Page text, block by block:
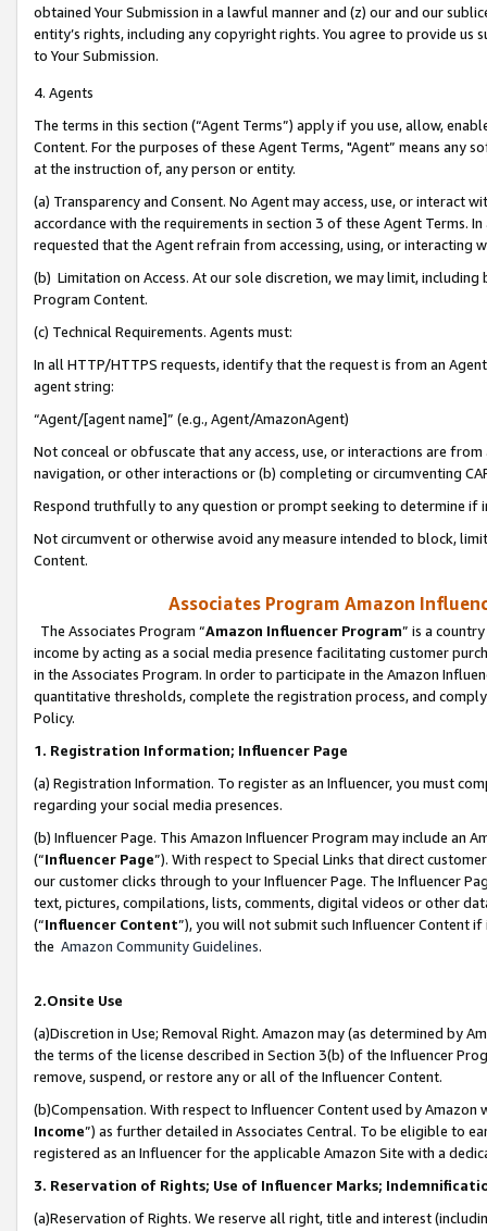
obtained Your Submission in a lawful manner and (z) our and our
entity’s rights, including any copyright rights. You agree to provide us
to Your Submission.
4. Agents
The terms in this section (“Agent Terms”) apply if you use, allow,
Content. For the purposes of these Agent Terms, "Agent” means
at the instruction of, any person or entity.
(a) Transparency and Consent. No Agent may access, use, or
accordance with the requirements in section 3 of these Agent Terms.
requested that the Agent refrain from accessing, using, or interacting
(b) Limitation on Access. At our sole discretion, we may limit,
Program Content.
(c) Technical Requirements. Agents must:
In all HTTP/HTTPS requests, identify that the request is from an
agent string:
“Agent/[agent name]” (e.g., Agent/AmazonAgent)
Not conceal or obfuscate that any access, use, or interactions are
navigation, or other interactions or (b) completing or circumventing
Respond truthfully to any question or prompt seeking to determine if
Not circumvent or otherwise avoid any measure intended to block,
Content.
Associates Program Amazon
The Associates Program “Amazon Influencer Program” is a
income by acting as a social media presence facilitating customer
in the Associates Program. In order to participate in the Amazon
quantitative thresholds, complete the registration process, and
Policy.
1. Registration Information; Influencer Page
(a) Registration Information. To register as an Influencer, you must
regarding your social media presences.
(b) Influencer Page. This Amazon Influencer Program may include an
(“Influencer Page”). With respect to Special Links that direct
our customer clicks through to your Influencer Page. The Influencer
text, pictures, compilations, lists, comments, digital videos or other
(“Influencer Content”), you will not submit such Influencer Content
the Amazon Community Guidelines.
2.Onsite Use
(a)Discretion in Use; Removal Right. Amazon may (as determined by
the terms of the license described in Section 3(b) of the Influencer
remove, suspend, or restore any or all of the Influencer Content.
(b)Compensation. With respect to Influencer Content used by
Income”) as further detailed in Associates Central. To be eligible to
registered as an Influencer for the applicable Amazon Site with a
3. Reservation of Rights; Use of Influencer Marks;
(a)Reservation of Rights. We reserve all right, title and interest